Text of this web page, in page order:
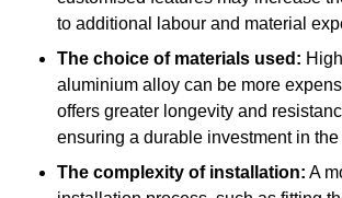
to additional labour and material
The choice of materials used:
aluminium alloy can be more
offers greater longevity and
ensuring a durable investment in the
The complexity of installation: A